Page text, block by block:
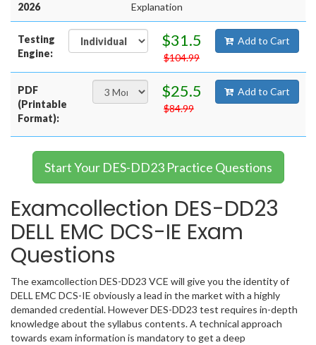
2026
Explanation
Testing
Engine:
$31.5
$104.99
Add to Cart
PDF
(Printable
Format):
$25.5
$84.99
Add to Cart
Start Your DES-DD23 Practice Questions
Examcollection DES-DD23
DELL EMC DCS-IE Exam
Questions
The examcollection DES-DD23 VCE will give you the identity of
DELL EMC DCS-IE obviously a lead in the market with a highly
demanded credential. However DES-DD23 test requires in-depth
knowledge about the syllabus contents. A technical approach
towards exam information is mandatory to get a deep